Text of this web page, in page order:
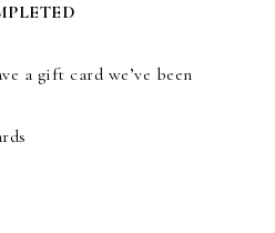
a gift card we’ve been